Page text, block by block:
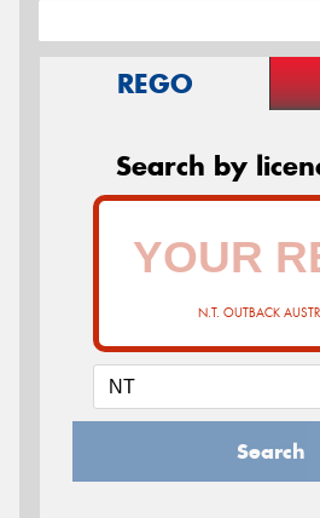
REGO
Search by
N.T. OUTBACK
Search